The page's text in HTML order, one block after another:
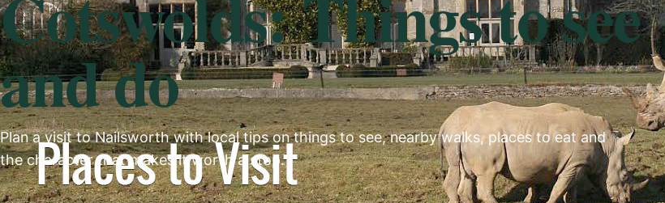
and do
Plan a visit to Nailsworth with local tips on things to see, nearby walks, places to eat and
the character that makes it worth a stop.